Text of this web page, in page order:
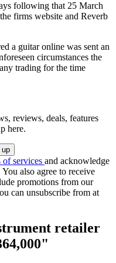
following that 25 March
firms website and Reverb
a guitar online was sent an
circumstances the
trading for the time
reviews, deals, features
here.
of services and acknowledge
You also agree to receive
promotions from our
can unsubscribe from at
retailer